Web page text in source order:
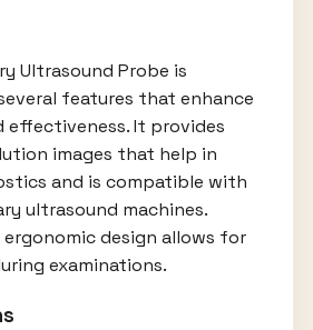
Ultrasound Probe is
features that enhance
effectiveness. It provides
images that help in
and is compatible with
ultrasound machines.
design allows for
examinations.